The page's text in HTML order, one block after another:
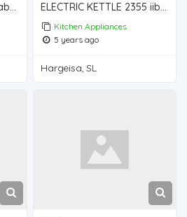
Koobka ridqaha sharaabka iiba hargeisa for sale ELECTRIC KETTLE 2355 iiba hargeisa for sale
Kitchen Appliances
5 years ago
Hargeisa, SL